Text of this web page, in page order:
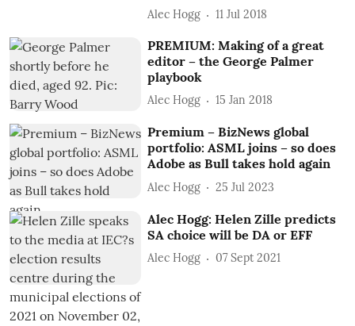
Alec Hogg 11 Jul 2018
PREMIUM: Making of a great
editor – the George Palmer
playbook
Alec Hogg 15 Jan 2018
Premium – BizNews global
portfolio: ASML joins – so does
Adobe as Bull takes hold again
Alec Hogg 25 Jul 2023
Alec Hogg: Helen Zille predicts
SA choice will be DA or EFF
Alec Hogg 07 Sept 2021